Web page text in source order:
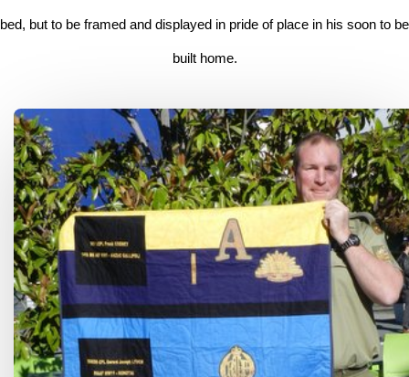
bed, but to be framed and displayed in pride of place in his soon to be
built home.